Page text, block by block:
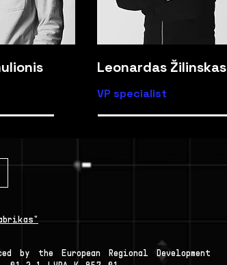
Leonardas Žilinskas
VP specialist
the European Regional Development